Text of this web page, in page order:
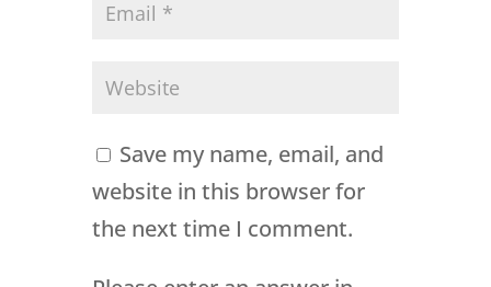
Save my name, email, and
website in this browser for
the next time I comment.